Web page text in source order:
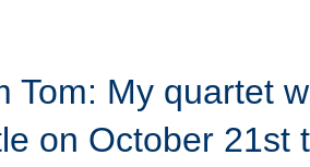
Tom: My quartet
on October 21st